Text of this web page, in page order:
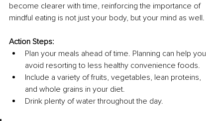
become clearer with time, reinforcing the importance of
mindful eating is not just your body, but your mind as well.
Action Steps:
Plan your meals ahead of time. Planning can help you
avoid resorting to less healthy convenience foods.
Include a variety of fruits, vegetables, lean proteins,
and whole grains in your diet.
Drink plenty of water throughout the day.